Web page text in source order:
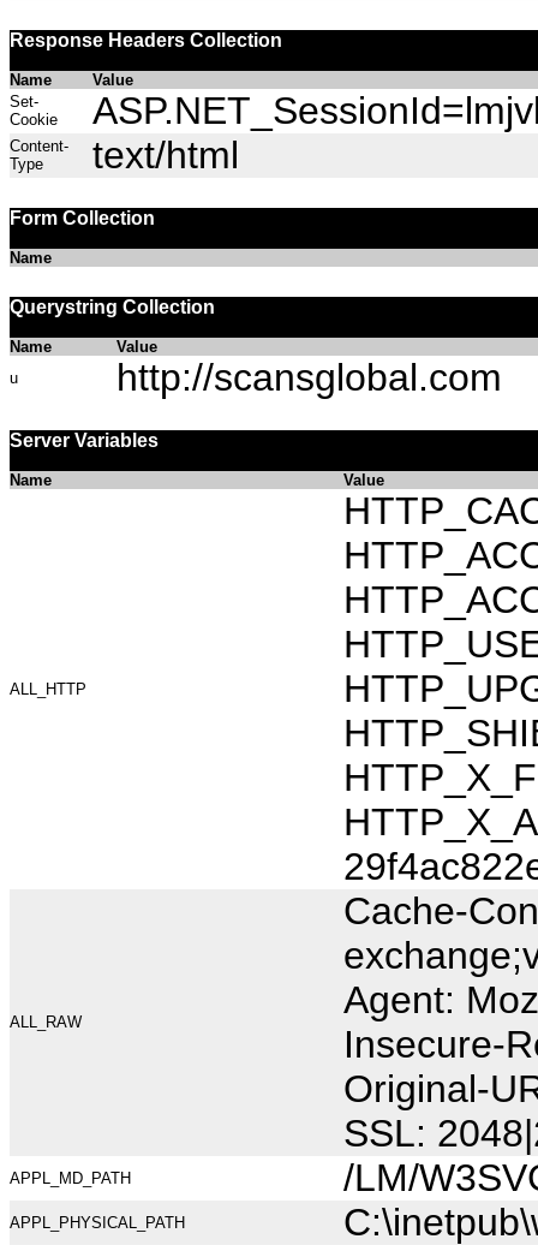
Response Headers Collection
Name
Value
Set-
Cookie
Content-
Type
text/html
Form Collection
Name
Querystring Collection
Name
Value
u
http://scansglobal.com
Server Variables
Name Value
ALL_HTTP
ALL_RAW
Cache-
Agent:
Insecure-
Original-
SSL:
APPL_MD_PATH /LM/
APPL_PHYSICAL_PATH